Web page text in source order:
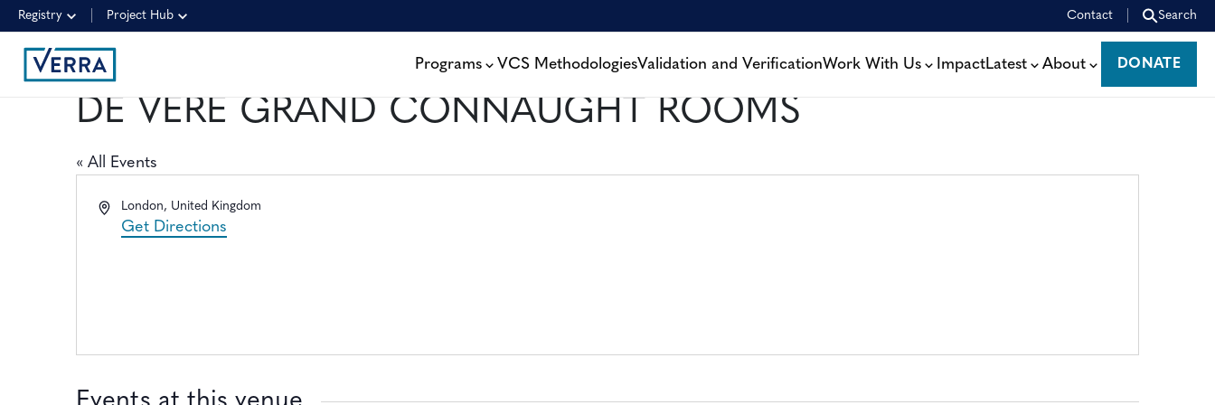
Registry Project Hub Contact Search
Programs VCS MethodologiesValidation and VerificationWork With Us ImpactLatest About
DONATE
DONATE
DE VERE GRAND CONNAUGHT ROOMS
« All Events
AddressLondon, United Kingdom
Get Directions